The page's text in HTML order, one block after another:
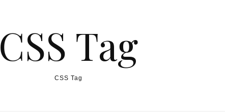
CSS Tag
CSS Tag